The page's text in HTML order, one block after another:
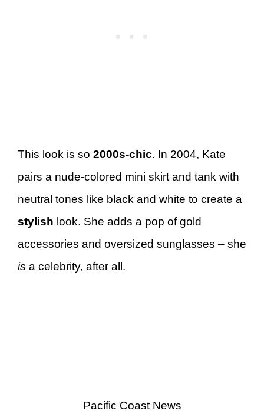
This look is so 2000s-chic. In 2004, Kate
pairs a nude-colored mini skirt and tank with
neutral tones like black and white to create a
stylish look. She adds a pop of gold
accessories and oversized sunglasses – she
is a celebrity, after all.
Pacific Coast News